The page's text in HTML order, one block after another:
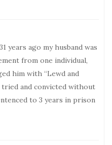
years ago my husband was
from one individual,
him with “Lewd and
tried and convicted without
to 3 years in prison